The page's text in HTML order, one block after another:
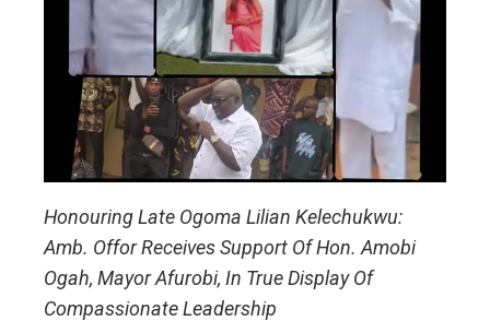
Honouring Late Ogoma Lilian Kelechukwu:
Amb. Offor Receives Support Of Hon. Amobi
Ogah, Mayor Afurobi, In True Display Of
Compassionate Leadership